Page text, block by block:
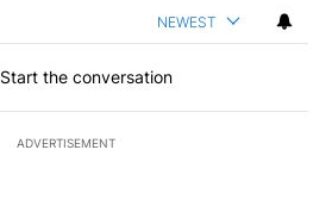
NEWEST
Start the conversation
ADVERTISEMENT